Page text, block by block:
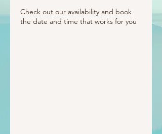
Check out our availability and book
the date and time that works for you